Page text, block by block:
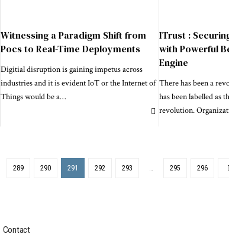
Witnessing a Paradigm Shift from
Pocs to Real-Time Deployments
Digitial disruption is gaining impetus across
industries and it is evident IoT or the Internet of
Things would be a…
ITrust :
with Powerful
Engine
There has been a
has been labelled as
revolution.
289 290 291 292 293 295 296
Contact